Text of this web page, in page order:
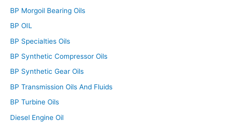
BP Morgoil Bearing Oils
BP OIL
BP Specialties Oils
BP Synthetic Compressor Oils
BP Synthetic Gear Oils
BP Transmission Oils And Fluids
BP Turbine Oils
Diesel Engine Oil